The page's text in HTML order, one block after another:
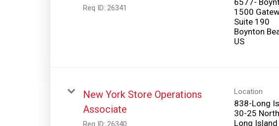
Req ID: 26341
1500
Suite 190
Boynton
New York Store Operations
Associate
Req ID: 26340
Location
838-Long
30-25
Long Island